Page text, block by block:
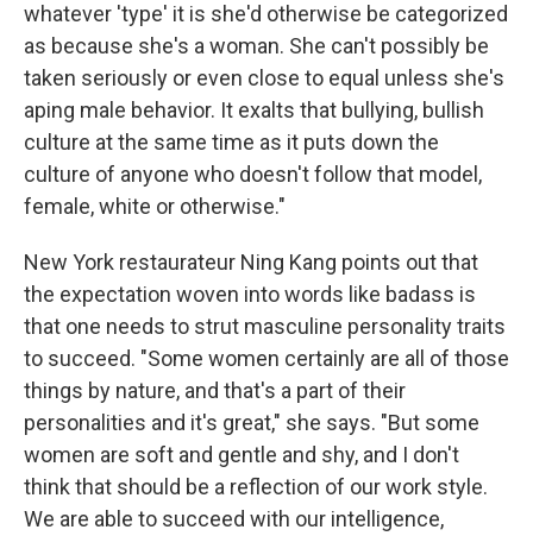
whatever 'type' it is she'd otherwise be categorized
as because she's a woman. She can't possibly be
taken seriously or even close to equal unless she's
aping male behavior. It exalts that bullying, bullish
culture at the same time as it puts down the
culture of anyone who doesn't follow that model,
female, white or otherwise."
New York restaurateur Ning Kang points out that
the expectation woven into words like badass is
that one needs to strut masculine personality traits
to succeed. "Some women certainly are all of those
things by nature, and that's a part of their
personalities and it's great," she says. "But some
women are soft and gentle and shy, and I don't
think that should be a reflection of our work style.
We are able to succeed with our intelligence,